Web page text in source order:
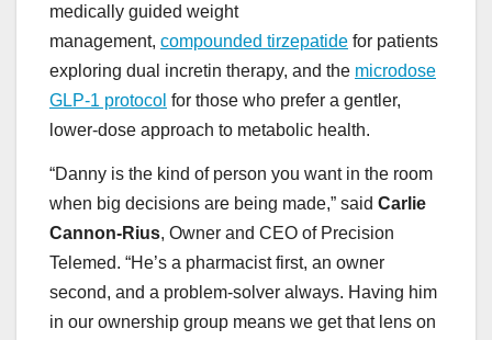
medically guided weight
management, compounded tirzepatide for patients
exploring dual incretin therapy, and the microdose
GLP-1 protocol for those who prefer a gentler,
lower-dose approach to metabolic health.
“Danny is the kind of person you want in the room
when big decisions are being made,” said Carlie
Cannon-Rius, Owner and CEO of Precision
Telemed. “He’s a pharmacist first, an owner
second, and a problem-solver always. Having him
in our ownership group means we get that lens on